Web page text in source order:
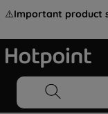
⚠️Important product